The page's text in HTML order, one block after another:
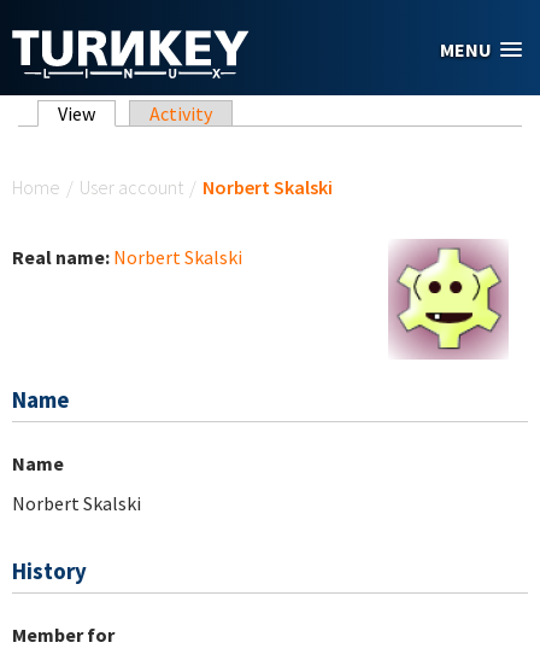
MENU
Primary tabs
View (active tab)
Activity
Home / User account / Norbert Skalski
Real name: Norbert Skalski
Name
Name
Norbert Skalski
History
Member for